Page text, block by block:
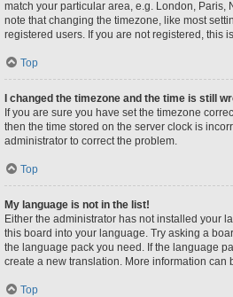
match your particular area, e.g. London, Paris,
note that changing the timezone, like most
registered users. If you are not registered, this
Top
I changed the timezone and the time is still
If you are sure you have set the timezone
then the time stored on the server clock is
administrator to correct the problem.
Top
My language is not in the list!
Either the administrator has not installed your
this board into your language. Try asking a
the language pack you need. If the language
create a new translation. More information can
Top